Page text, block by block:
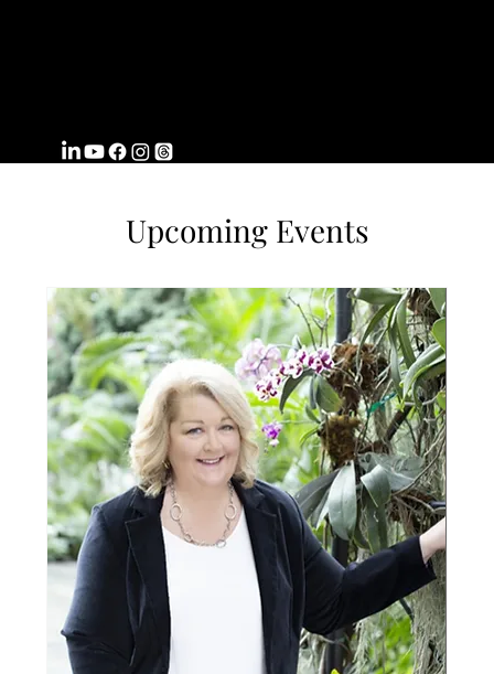
Upcoming Events